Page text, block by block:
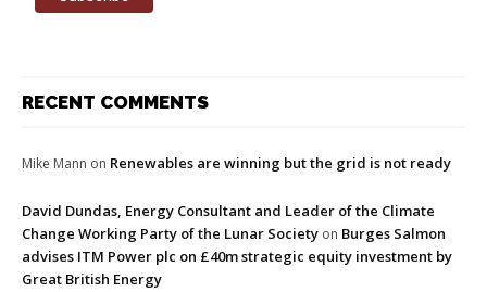
RECENT COMMENTS
Mike Mann on Renewables are winning but the grid is not ready
David Dundas, Energy Consultant and Leader of the Climate
Change Working Party of the Lunar Society on Burges Salmon
advises ITM Power plc on £40m strategic equity investment by
Great British Energy